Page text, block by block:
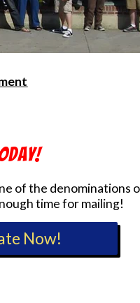
of the denominations
time for mailing!
Now!